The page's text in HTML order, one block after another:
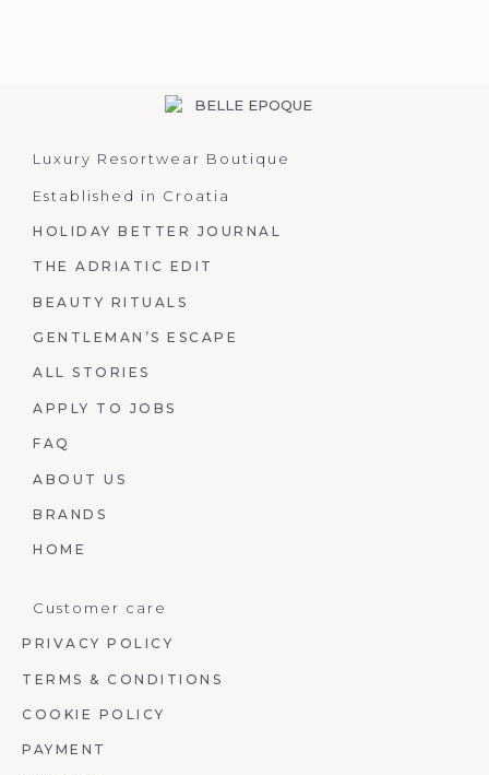
Luxury Resortwear Boutique
Established in Croatia
HOLIDAY BETTER JOURNAL
THE ADRIATIC EDIT
BEAUTY RITUALS
GENTLEMAN’S ESCAPE
ALL STORIES
APPLY TO JOBS
FAQ
ABOUT US
BRANDS
HOME
Customer care
PRIVACY POLICY
TERMS & CONDITIONS
COOKIE POLICY
PAYMENT